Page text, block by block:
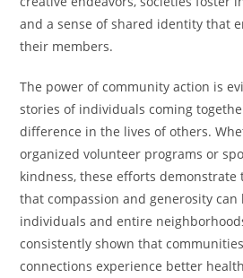
and a sense of shared identity that
their members.
The power of community action is
stories of individuals coming
difference in the lives of others.
organized volunteer programs or
kindness, these efforts
that compassion and generosity can
individuals and entire
consistently shown that
connections experience better